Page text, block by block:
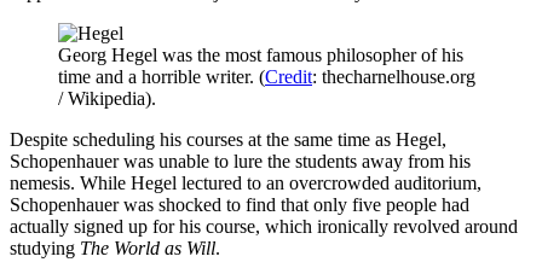
Georg Hegel was the most famous philosopher of his
time and a horrible writer. (Credit: thecharnelhouse.org
/ Wikipedia).
Despite scheduling his courses at the same time as Hegel,
Schopenhauer was unable to lure the students away from his
nemesis. While Hegel lectured to an overcrowded auditorium,
Schopenhauer was shocked to find that only five people had
actually signed up for his course, which ironically revolved around
studying The World as Will.